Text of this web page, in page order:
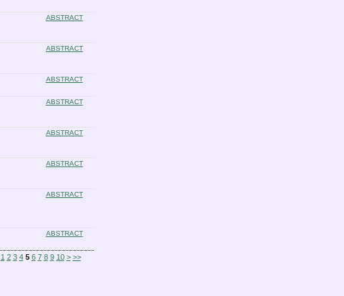
ABSTRACT
ABSTRACT
ABSTRACT
ABSTRACT
ABSTRACT
ABSTRACT
ABSTRACT
ABSTRACT
1 2 3 4 5 6 7 8 9 10 > >>